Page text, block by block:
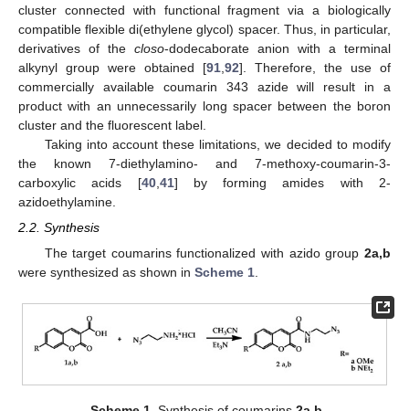
cluster connected with functional fragment via a biologically
compatible flexible di(ethylene glycol) spacer. Thus, in particular,
derivatives of the closo-dodecaborate anion with a terminal
alkynyl group were obtained [91 92]. Therefore, the use of
commercially available coumarin 343 azide will result in a
product with an unnecessarily long spacer between the boron
cluster and the fluorescent label.
Taking into account these limitations, we decided to modify
the known 7-diethylamino- and 7-methoxy-coumarin-3-
carboxylic acids [40, 41] by forming amides with 2-
azidoethylamine.
2.2. Synthesis
The target coumarins functionalized with azido group 2a,b
were synthesized as shown in Scheme 1.